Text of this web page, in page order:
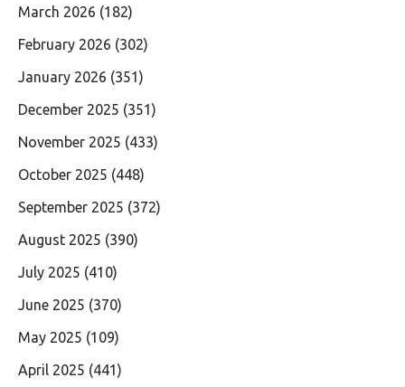
March 2026 (182)
February 2026 (302)
January 2026 (351)
December 2025 (351)
November 2025 (433)
October 2025 (448)
September 2025 (372)
August 2025 (390)
July 2025 (410)
June 2025 (370)
May 2025 (109)
April 2025 (441)